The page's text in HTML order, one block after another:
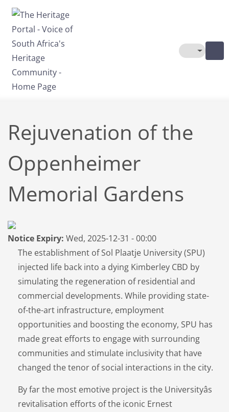
Skip to main content
Toggle
Rejuvenation of the
Oppenheimer
Memorial Gardens
Notice Expiry: Wed, 2025-12-31 - 00:00
The establishment of Sol Plaatje University (SPU)
injected life back into a dying Kimberley CBD by
simulating the regeneration of residential and
commercial developments. While providing state-
of-the-art infrastructure, employment
opportunities and boosting the economy, SPU has
made great efforts to engage with surrounding
communities and stimulate inclusivity that have
changed the tenor of social interactions in the city.
By far the most emotive project is the Universityâs
revitalisation efforts of the iconic Ernest